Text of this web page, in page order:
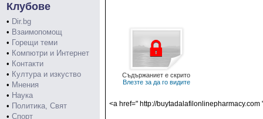
Клубове
• Dir.bg
• Взаимопомощ
• Горещи теми
• Компютри и Интернет
• Контакти
• Култура и изкуство
• Мнения
• Наука
• Политика, Свят
• Спорт
Съдържаниет е скрито
Влезте за да го видите
<a href=" http://